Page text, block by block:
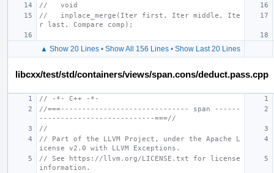
//   void
//   inplace_merge(Iter first, Iter middle, Ite
r last, Compare comp);
▲ Show 20 Lines• Show All 156 Lines• Show Last 20 Lines
libcxx/test/std/containers/views/span.cons/deduct.pass.cpp
// -*- C++ -*-
//===------------------------------ span ------
---------------------------===//
//
// Part of the LLVM Project, under the Apache L
icense v2.0 with LLVM Exceptions.
// See https://llvm.org/LICENSE.txt for license
information.